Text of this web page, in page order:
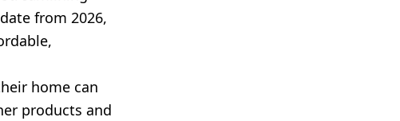
from 2026,
home can
products and